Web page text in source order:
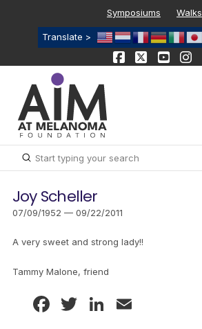
Symposiums Walks
Translate >
Search
Submit
Joy Scheller
07/09/1952 — 09/22/2011
A very sweet and strong lady!!
Tammy Malone, friend
Facebook
TwitterLinkedIn